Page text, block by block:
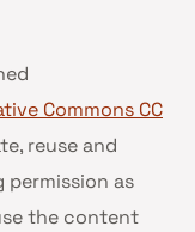
Commons CC
reuse and
as
the content